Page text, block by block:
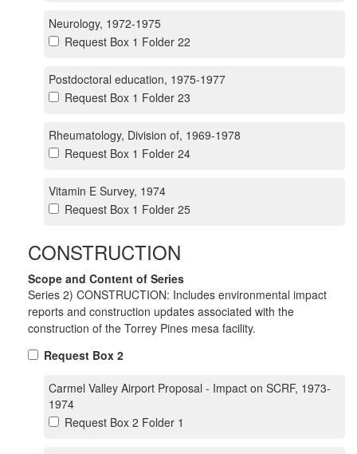
Neurology, 1972-1975
Request Box 1 Folder 22
Postdoctoral education, 1975-1977
Request Box 1 Folder 23
Rheumatology, Division of, 1969-1978
Request Box 1 Folder 24
Vitamin E Survey, 1974
Request Box 1 Folder 25
CONSTRUCTION
Scope and Content of Series
Series 2) CONSTRUCTION: Includes environmental impact
reports and construction updates associated with the
construction of the Torrey Pines mesa facility.
Request Box 2
Carmel Valley Airport Proposal - Impact on SCRF, 1973-
1974
Request Box 2 Folder 1